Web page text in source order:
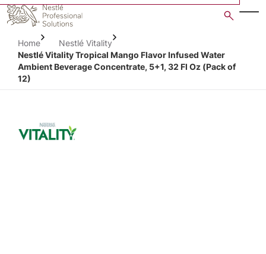
Skip
content
Home
Nestlé Vitality
Nestlé Vitality Tropical Mango Flavor Infused Water
Ambient Beverage Concentrate, 5+1, 32 Fl Oz (Pack of
12)